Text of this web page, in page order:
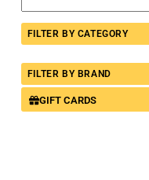
FILTER BY CATEGORY
FILTER BY BRAND
GIFT CARDS